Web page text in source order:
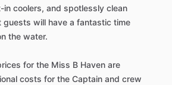
coolers, and spotlessly clean
guests will have a fantastic time
the water.
for the Miss B Haven are
costs for the Captain and crew